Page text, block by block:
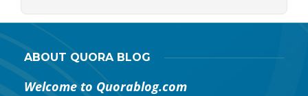
ABOUT QUORA BLOG
Welcome to Quorablog.com